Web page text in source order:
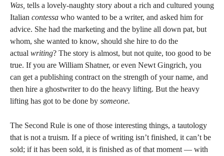
Was, tells a lovely-naughty story about a rich and cultured young
Italian contessa who wanted to be a writer, and asked him for
advice. She had the marketing and the byline all down pat, but
whom, she wanted to know, should she hire to do the
actual writing? The story is almost, but not quite, too good to be
true. If you are William Shatner, or even Newt Gingrich, you
can get a publishing contract on the strength of your name, and
then hire a ghostwriter to do the heavy lifting. But the heavy
lifting has got to be done by someone.
The Second Rule is one of those interesting things, a tautology
that is not a truism. If a piece of writing isn’t finished, it can’t be
sold; if it has been sold, it is finished as of that moment — with